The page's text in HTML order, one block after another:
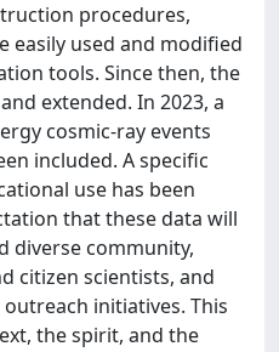
procedures,
easily used and modified
tools. Since then, the
extended. In 2023, a
cosmic-ray events
included. A specific
use has been
that these data will
diverse community,
citizen scientists, and
initiatives. This
the spirit, and the